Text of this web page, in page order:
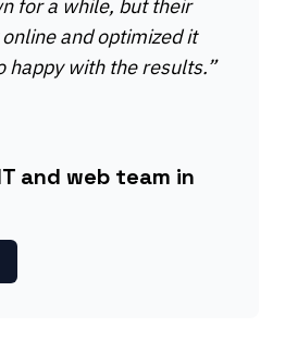
for a while, but their
and optimized it
happy with the results.”
and web team in